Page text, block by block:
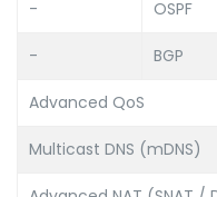
- OSPF
- BGP
Advanced QoS
Multicast DNS (mDNS)